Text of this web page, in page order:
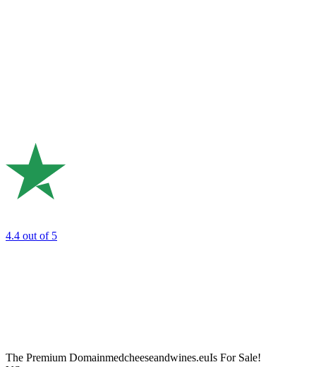
4.4 out of 5
The Premium Domainmedcheeseandwines.euIs For Sale!